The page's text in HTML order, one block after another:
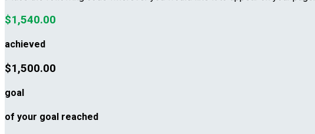
$1,540.00
achieved
$1,500.00
goal
of your goal reached